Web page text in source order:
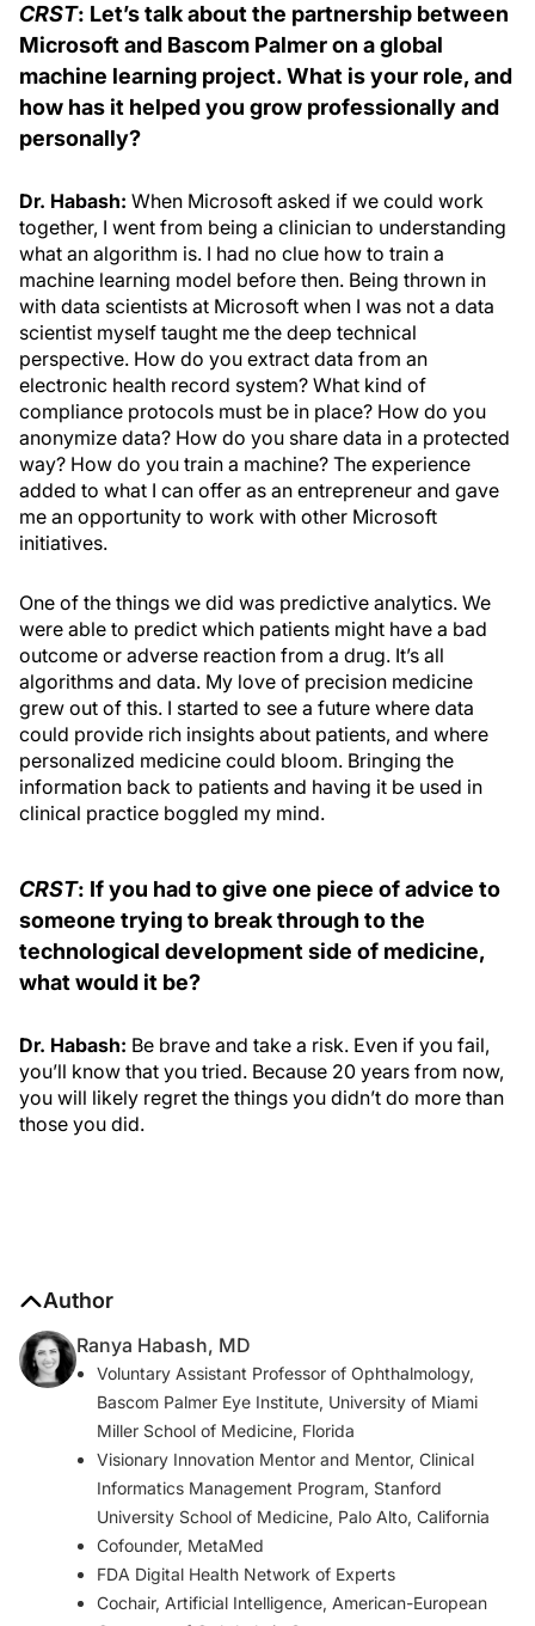
CRST: Let’s talk about the partnership between
Microsoft and Bascom Palmer on a global
machine learning project. What is your role, and
how has it helped you grow professionally and
personally?
Dr. Habash: When Microsoft asked if we could work
together, I went from being a clinician to understanding
what an algorithm is. I had no clue how to train a
machine learning model before then. Being thrown in
with data scientists at Microsoft when I was not a data
scientist myself taught me the deep technical
perspective. How do you extract data from an
electronic health record system? What kind of
compliance protocols must be in place? How do you
anonymize data? How do you share data in a protected
way? How do you train a machine? The experience
added to what I can offer as an entrepreneur and gave
me an opportunity to work with other Microsoft
initiatives.
One of the things we did was predictive analytics. We
were able to predict which patients might have a bad
outcome or adverse reaction from a drug. It’s all
algorithms and data. My love of precision medicine
grew out of this. I started to see a future where data
could provide rich insights about patients, and where
personalized medicine could bloom. Bringing the
information back to patients and having it be used in
clinical practice boggled my mind.
CRST: If you had to give one piece of advice to
someone trying to break through to the
technological development side of medicine,
what would it be?
Dr. Habash: Be brave and take a risk. Even if you fail,
you’ll know that you tried. Because 20 years from now,
you will likely regret the things you didn’t do more than
those you did.
Author
Ranya Habash, MD
Voluntary Assistant Professor of Ophthalmology,
Bascom Palmer Eye Institute, University of Miami
Miller School of Medicine, Florida
Visionary Innovation Mentor and Mentor, Clinical
Informatics Management Program, Stanford
University School of Medicine, Palo Alto, California
Cofounder, MetaMed
FDA Digital Health Network of Experts
Cochair, Artificial Intelligence, American-European